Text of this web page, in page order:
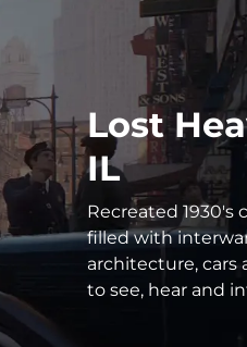
Lost
IL
Recreated 1930's
filled with
architecture, cars
to see, hear and